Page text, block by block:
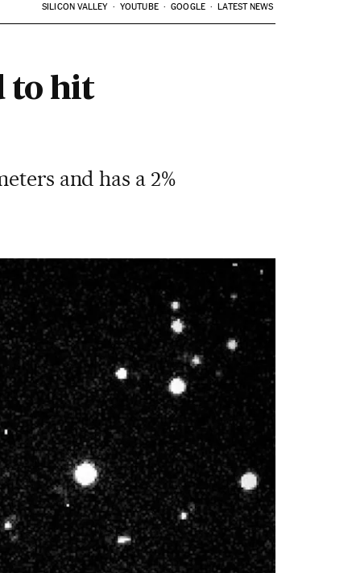
SILICON VALLEY YOUTUBE GOOGLE LATEST NEWS
to hit
and has a 2%